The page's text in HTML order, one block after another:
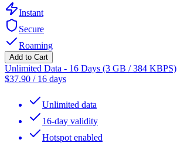
Instant
Secure
Roaming
Add to Cart
Unlimited Data - 16 Days (3 GB / 384 KBPS)
$37.90 / 16 days
Unlimited data
16-day validity
Hotspot enabled